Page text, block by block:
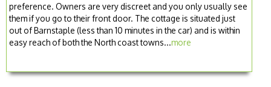
preference. Owners are very discreet and you only usually see
them if you go to their front door. The cottage is situated just
out of Barnstaple (less than 10 minutes in the car) and is within
easy reach of both the North coast towns...more